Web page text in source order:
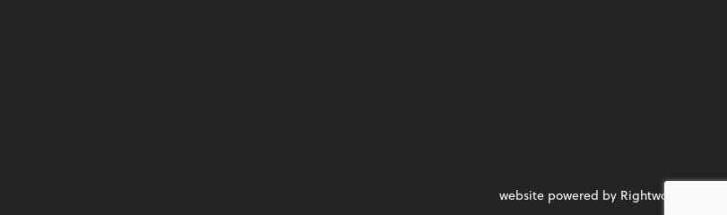
website powered by Rightworks